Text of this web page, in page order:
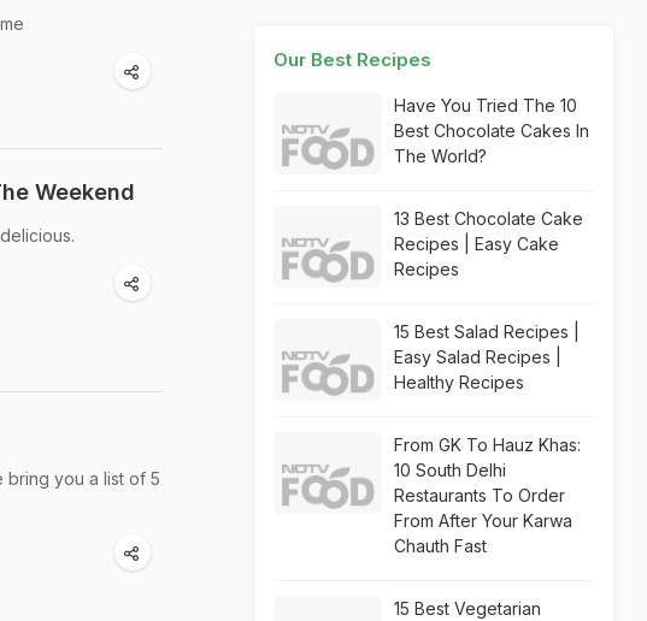
Weekend
bring you a list of 5
Our Best Recipes
Have You Tried The 10
Best Chocolate Cakes In
The World?
13 Best Chocolate Cake
Recipes | Easy Cake
Recipes
15 Best Salad Recipes |
Easy Salad Recipes |
Healthy Recipes
From GK To Hauz Khas:
10 South Delhi
Restaurants To Order
From After Your Karwa
Chauth Fast
15 Best Vegetarian